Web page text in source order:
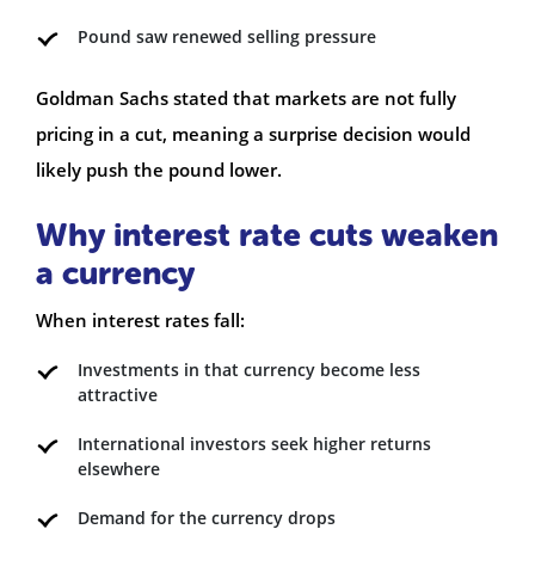
Pound saw renewed selling pressure
Goldman Sachs stated that markets are not fully
pricing in a cut, meaning a surprise decision would
likely push the pound lower.
Why interest rate cuts weaken
a currency
When interest rates fall:
Investments in that currency become less
attractive
International investors seek higher returns
elsewhere
Demand for the currency drops